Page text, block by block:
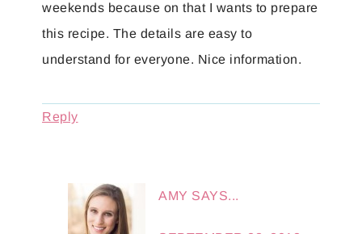
weekends because on that I wants to prepare
this recipe. The details are easy to
understand for everyone. Nice information.
Reply
AMY SAYS...